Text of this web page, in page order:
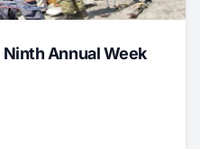
Annual Week